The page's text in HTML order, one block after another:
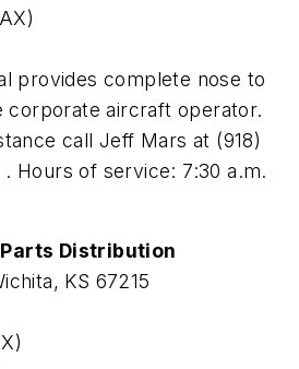
provides complete nose to
corporate aircraft operator.
call Jeff Mars at (918)
. Hours of service: 7:30 a.m.
Distribution
KS 67215